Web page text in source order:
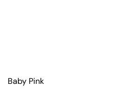
Baby Pink